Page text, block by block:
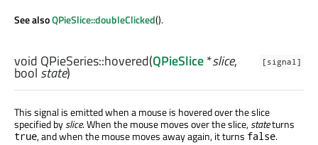
See alsoQPieSlice::doubleClicked().
[signal]
void QPieSeries::hovered(QPieSlice*slice,
bool state)
This signal is emitted when a mouse is hovered over the slice
specified byslice. When the mouse moves over the slice,stateturns
true, and when the mouse moves away again, it turns false.